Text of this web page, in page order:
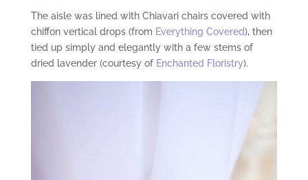
The aisle was lined with Chiavari chairs covered with
chiffon vertical drops (from Everything Covered), then
tied up simply and elegantly with a few stems of
dried lavender (courtesy of Enchanted Floristry).